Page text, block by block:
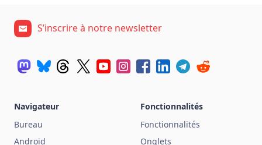
S’inscrire à notre newsletter
Navigateur
Bureau
Android
Fonctionnalités
Fonctionnalités
Onglets